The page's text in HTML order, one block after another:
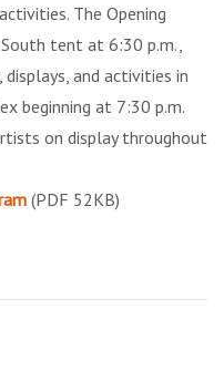
The Opening
tent at 6:30 p.m.,
and activities in
beginning at 7:30 p.m.
on display throughout
(PDF 52KB)